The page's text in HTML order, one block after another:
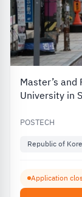
Master’s and
University in
POSTECH
Republic of
Application